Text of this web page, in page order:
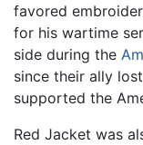
favored
for his wartime
side during the
since their ally
supported the
Red Jacket was